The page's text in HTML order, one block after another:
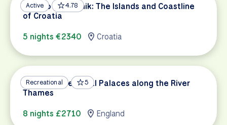
Active 4.78
Split to Dubrovnik: The Islands and Coastline
of Croatia
5 nights €2340
Croatia
Recreational 5
Oxford & the Royal Palaces along the River
Thames
8 nights £2710
England